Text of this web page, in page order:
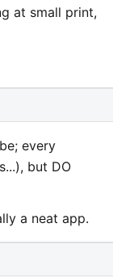
at small print,
every
but DO
a neat app.